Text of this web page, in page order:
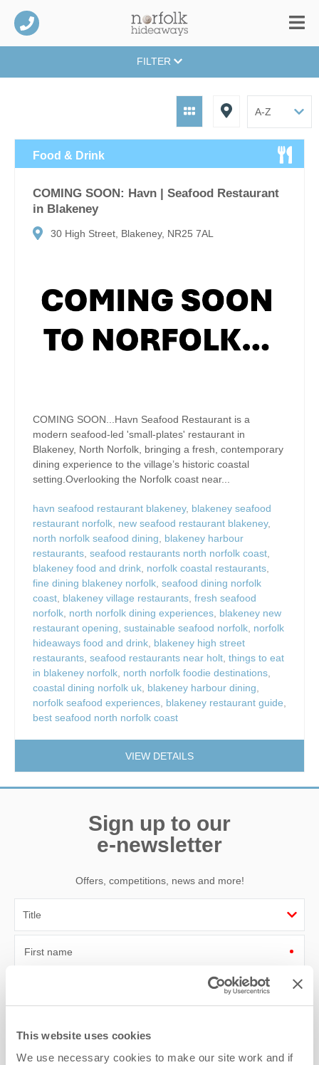
This website uses cookies
We use necessary cookies to make our site work and if
FILTER
Food & Drink
COMING SOON: Havn | Seafood Restaurant
in Blakeney
30 High Street, Blakeney, NR25 7AL
COMING SOON...Havn Seafood Restaurant is a
modern seafood-led 'small-plates' restaurant in
Blakeney, North Norfolk, bringing a fresh, contemporary
dining experience to the village’s historic coastal
setting.Overlooking the Norfolk coast near...
havn seafood restaurant blakeney, blakeney seafood
restaurant norfolk, new seafood restaurant blakeney,
north norfolk seafood dining, blakeney harbour
restaurants, seafood restaurants north norfolk coast,
blakeney food and drink, norfolk coastal restaurants,
fine dining blakeney norfolk, seafood dining norfolk
coast, blakeney village restaurants, fresh seafood
norfolk, north norfolk dining experiences, blakeney new
restaurant opening, sustainable seafood norfolk, norfolk
hideaways food and drink, blakeney high street
restaurants, seafood restaurants near holt, things to eat
in blakeney norfolk, north norfolk foodie destinations,
coastal dining norfolk uk, blakeney harbour dining,
norfolk seafood experiences, blakeney restaurant guide,
best seafood north norfolk coast
VIEW DETAILS
Sign up to our
e-newsletter
Offers, competitions, news and more!
First name